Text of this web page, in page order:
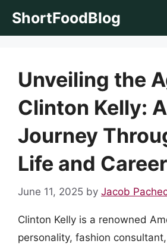
ShortFoodBlog
Unveiling the
Clinton Kelly: A
Journey
Life and Career
June 11, 2025 by Jacob
Clinton Kelly is a renowned
personality, fashion